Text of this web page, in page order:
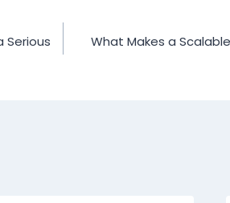
Serious
What Makes a